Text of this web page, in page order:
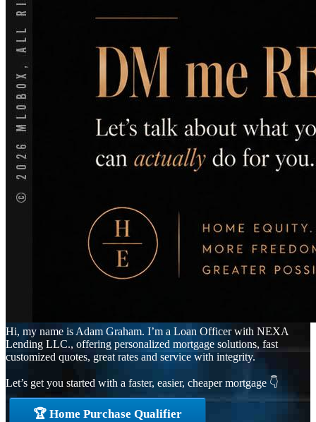
Hi, my name is Adam Graham. I’m a Loan Officer with NEXA
Lending LLC., offering personalized mortgage solutions, fast
customized quotes, great rates and service with integrity.
Let’s get you started with a faster, easier, cheaper mortgage 👇
🏆 Home Purchase Qualifier